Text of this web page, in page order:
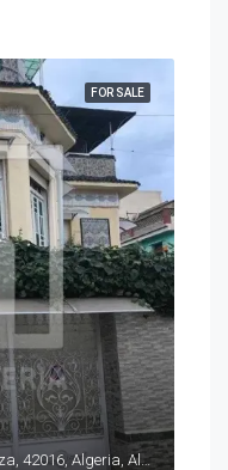
FOR SALE
Khemisti, Bou Ismail District, Tipaza, 42016, Algeria, Algeria, Tipaza, Khemisti